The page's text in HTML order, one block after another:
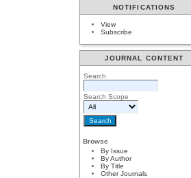
NOTIFICATIONS
View
Subscribe
JOURNAL CONTENT
Search
Search Scope
Browse
By Issue
By Author
By Title
Other Journals